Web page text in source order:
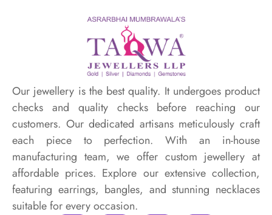
Our jewellery is the best quality. It undergoes product
checks and quality checks before reaching our
customers. Our dedicated artisans meticulously craft
each piece to perfection. With an in-house
manufacturing team, we offer custom jewellery at
affordable prices. Explore our extensive collection,
featuring earrings, bangles, and stunning necklaces
suitable for every occasion.